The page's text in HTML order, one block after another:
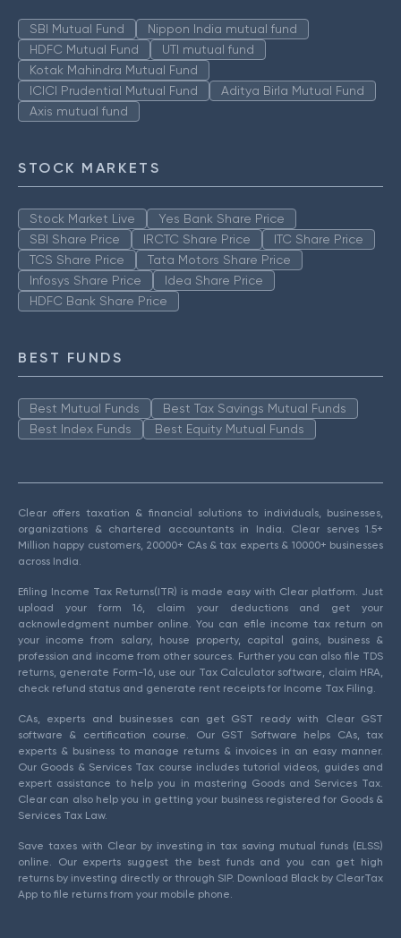
SBI Mutual Fund
Nippon India mutual fund
HDFC Mutual Fund
UTI mutual fund
Kotak Mahindra Mutual Fund
ICICI Prudential Mutual Fund
Aditya Birla Mutual Fund
Axis mutual fund
STOCK MARKETS
Stock Market Live
Yes Bank Share Price
SBI Share Price
IRCTC Share Price
ITC Share Price
TCS Share Price
Tata Motors Share Price
Infosys Share Price
Idea Share Price
HDFC Bank Share Price
BEST FUNDS
Best Mutual Funds
Best Tax Savings Mutual Funds
Best Index Funds
Best Equity Mutual Funds
Clear offers taxation & financial solutions to individuals, businesses,
organizations & chartered accountants in India. Clear serves 1.5+
Million happy customers, 20000+ CAs & tax experts & 10000+ businesses
across India.
Efiling Income Tax Returns(ITR) is made easy with Clear platform. Just
upload your form 16, claim your deductions and get your
acknowledgment number online. You can efile income tax return on
your income from salary, house property, capital gains, business &
profession and income from other sources. Further you can also file TDS
returns, generate Form-16, use our Tax Calculator software, claim HRA,
check refund status and generate rent receipts for Income Tax Filing.
CAs, experts and businesses can get GST ready with Clear GST
software & certification course. Our GST Software helps CAs, tax
experts & business to manage returns & invoices in an easy manner.
Our Goods & Services Tax course includes tutorial videos, guides and
expert assistance to help you in mastering Goods and Services Tax.
Clear can also help you in getting your business registered for Goods &
Services Tax Law.
Save taxes with Clear by investing in tax saving mutual funds (ELSS)
online. Our experts suggest the best funds and you can get high
returns by investing directly or through SIP. Download Black by ClearTax
App to file returns from your mobile phone.